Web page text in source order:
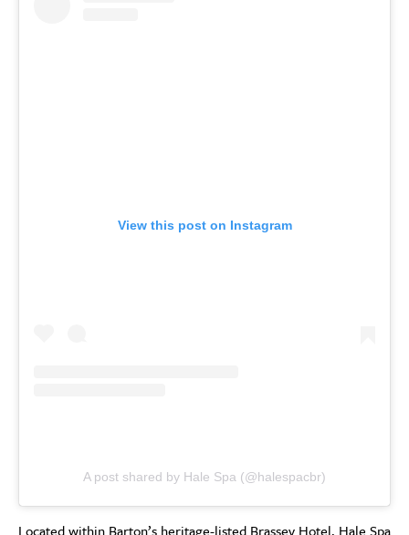
View this post on Instagram
A post shared by Hale Spa (@halespacbr)
Located within Barton’s heritage-listed Brassey Hotel, Hale Spa